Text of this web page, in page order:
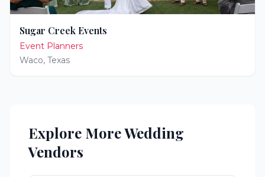
Sugar Creek Events
Event Planners
Waco, Texas
Explore More Wedding
Vendors